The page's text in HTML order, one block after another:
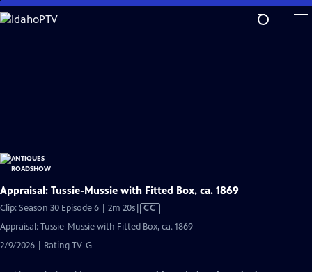
Skip
to
Appraisal: Tussie-Mussie with Fitted Box, ca. 1869
Clip: Season 30 Episode 6 | 2m 20sVideo
has
Closed
CC
Appraisal: Tussie-Mussie with Fitted Box, ca. 1869
2/9/2026 | Rating TV-G